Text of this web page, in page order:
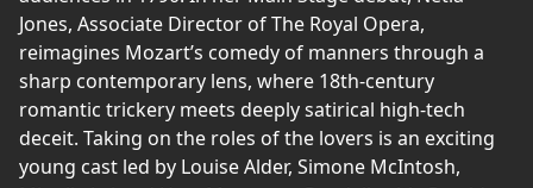
Jones, Associate Director of The Royal Opera,
reimagines Mozart’s comedy of manners through a
sharp contemporary lens, where 18th-century
romantic trickery meets deeply satirical high-tech
deceit. Taking on the roles of the lovers is an exciting
young cast led by Louise Alder, Simone McIntosh,